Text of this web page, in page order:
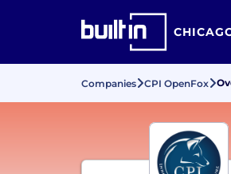
Companies CPI OpenFox